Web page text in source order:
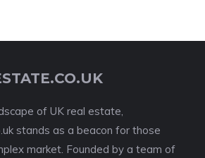
of UK real estate,
stands as a beacon for those
market. Founded by a team of